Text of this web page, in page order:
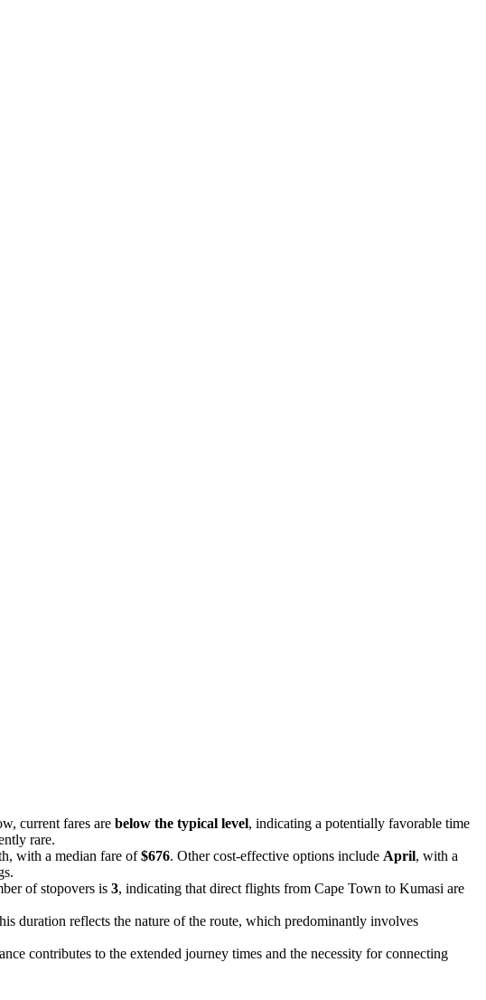
current fares are below the typical level, indicating a potentially favorable time
rare.
with a median fare of$676. Other cost-effective options include April, with a
of stopovers is 3, indicating that direct flights from Cape Town to Kumasi are
duration reflects the nature of the route, which predominantly involves
contributes to the extended journey times and the necessity for connecting